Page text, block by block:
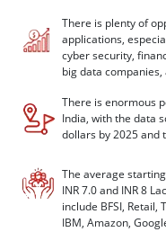
There is plenty of
applications,
cyber security,
big data
There is enormous
India, with the data
dollars by 2025 and
The average
INR 7.0 and INR 8
include BFSI,
IBM, Amazon,